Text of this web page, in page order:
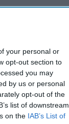
your personal or
opt-out section to
you may
by us or personal
opt-out of the
list of downstream
on the IAB’s List of